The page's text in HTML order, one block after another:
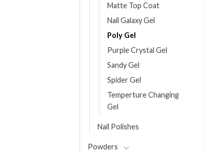
Matte Top Coat
Nail Galaxy Gel
Poly Gel
Purple Crystal Gel
Sandy Gel
Spider Gel
Temperture Changing
Gel
Nail Polishes
Powders
MANICURE & PEDICURE
Dappen Dish (1pcs)
6.95
ADD TO CART